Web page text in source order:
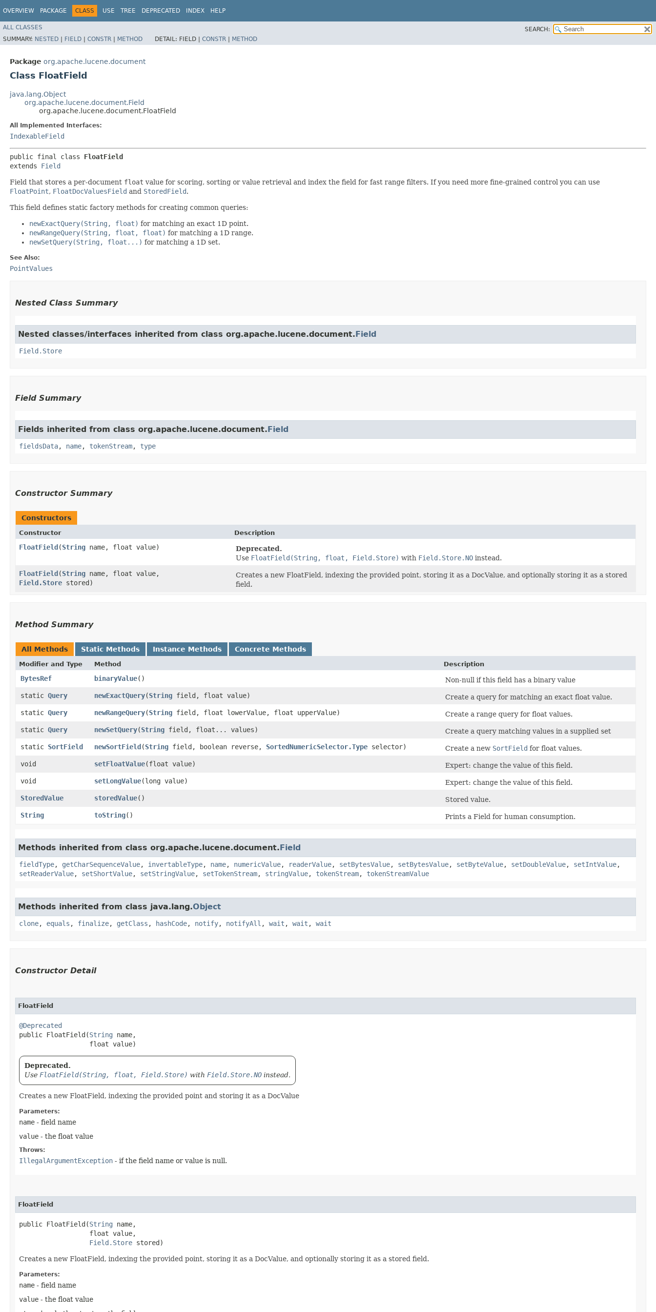
OVERVIEW PACKAGE CLASS USE TREE DEPRECATED INDEX HELP
ALL CLASSES
SEARCH:
SUMMARY: NESTED | FIELD | CONSTR | METHOD DETAIL: FIELD | CONSTR | METHOD
Package org.apache.lucene.document
Class FloatField
java.lang.Object
org.apache.lucene.document.Field
org.apache.lucene.document.FloatField
All Implemented Interfaces:
IndexableField
public final class FloatField
extends Field
Field that stores a per-document float value for scoring, sorting or value retrieval and index the field for fast range filters. If you need more fine-grained control you can use
FloatPoint, FloatDocValuesField and StoredField.
This field defines static factory methods for creating common queries:
newExactQuery(String, float) for matching an exact 1D point.
newRangeQuery(String, float, float) for matching a 1D range.
newSetQuery(String, float...) for matching a 1D set.
See Also:
PointValues
Nested Class Summary
Nested classes/interfaces inherited from class org.apache.lucene.document.Field
Field.Store
Field Summary
Fields inherited from class org.apache.lucene.document.Field
fieldsData, name, tokenStream, type
Constructor Summary
Constructors
Constructor Description
FloatField​(String name, float value)
Deprecated.
Use FloatField(String, float, Field.Store) with Field.Store.NO instead.
FloatField​(String name, float value,
Field.Store stored)
Creates a new FloatField, indexing the provided point, storing it as a DocValue, and optionally storing it as a stored
field.
Method Summary
All Methods Static Methods Instance Methods Concrete Methods
Modifier and Type Method Description
BytesRef binaryValue()
Non-null if this field has a binary value
static Query newExactQuery​(String field, float value)
Create a query for matching an exact float value.
static Query newRangeQuery​(String field, float lowerValue, float upperValue)
Create a range query for float values.
static Query newSetQuery​(String field, float... values)
Create a query matching values in a supplied set
static SortField newSortField​(String field, boolean reverse, SortedNumericSelector.Type selector) Create a new SortField for float values.
void
setFloatValue​(float value)
Expert: change the value of this field.
void
setLongValue​(long value)
Expert: change the value of this field.
StoredValue
storedValue()
Stored value.
String
toString() Prints a Field for human consumption.
Methods inherited from class org.apache.lucene.document.Field
fieldType, getCharSequenceValue, invertableType, name, numericValue, readerValue, setBytesValue, setBytesValue, setByteValue, setDoubleValue, setIntValue,
setReaderValue, setShortValue, setStringValue, setTokenStream, stringValue, tokenStream, tokenStreamValue
Methods inherited from class java.lang.Object
clone, equals , finalize, getClass , hashCode, notify, notifyAll , wait , wait , wait
Constructor Detail
FloatField
@Deprecated
public FloatField​(String name,
                  float value)
Deprecated.
Use FloatField(String, float, Field.Store) with Field.Store.NO instead.
Creates a new FloatField, indexing the provided point and storing it as a DocValue
Parameters:
name - field name
value - the float value
Throws:
IllegalArgumentException - if the field name or value is null.
FloatField
public FloatField​(String name,
                  float value,
Field.Store stored)
Creates a new FloatField, indexing the provided point, storing it as a DocValue, and optionally storing it as a stored field.
Parameters:
name - field name
value - the float value